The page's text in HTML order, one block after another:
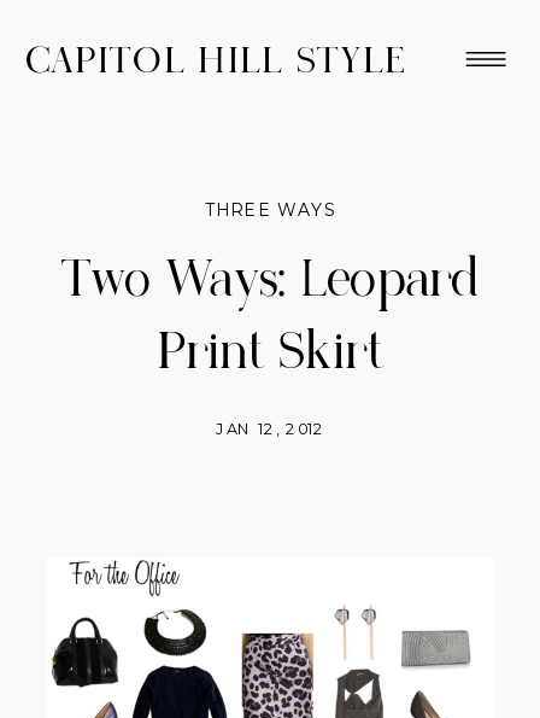
CAPITOL HILL STYLE
Two Ways: Leopard
Print Skirt
JAN 12, 2012
THREE WAYS